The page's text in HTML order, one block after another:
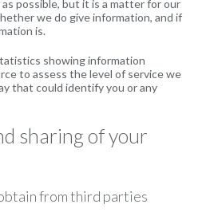
possible, but it is a matter for our
we do give information, and if
is.
showing information
to assess the level of service we
that could identify you or any
sharing of your
from third parties